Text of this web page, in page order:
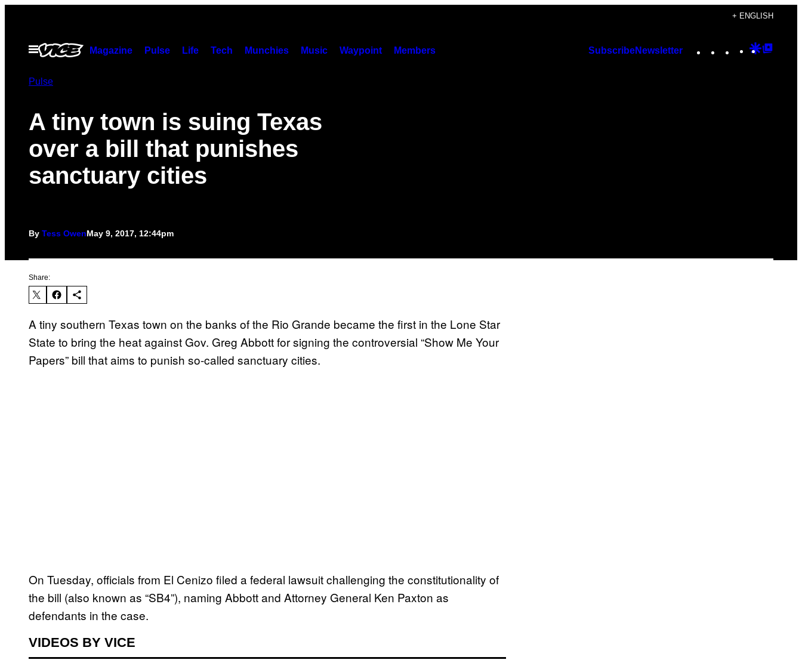
content
+ ENGLISH
Open
Menu
Magazine Pulse Life Tech Munchies Music Waypoint Members SubscribeNewsletter Instagram
TikTok
YouTube
Google
Pulse
A tiny town is suing Texas
over a bill that punishes
sanctuary cities
By Tess OwenMay 9, 2017, 12:44pm
Share:
A tiny southern Texas town on the banks of the Rio Grande became the first in the Lone Star
State to bring the heat against Gov. Greg Abbott for signing the controversial “Show Me Your
Papers” bill that aims to punish so-called sanctuary cities.
On Tuesday, officials from El Cenizo filed a federal lawsuit challenging the constitutionality of
the bill (also known as “SB4”), naming Abbott and Attorney General Ken Paxton as
defendants in the case.
VIDEOS BY VICE